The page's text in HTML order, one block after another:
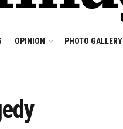
OPINION PHOTO GALLERY